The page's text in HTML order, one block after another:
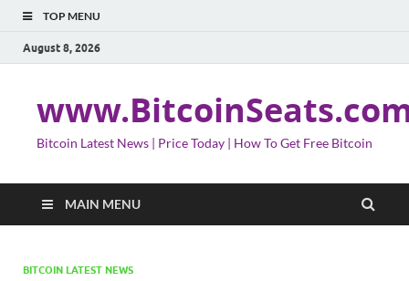
TOP MENU
August 8, 2026
Bitcoin Latest News | Price Today | How To Get Free Bitcoin
MAIN MENU
BITCOIN LATEST NEWS